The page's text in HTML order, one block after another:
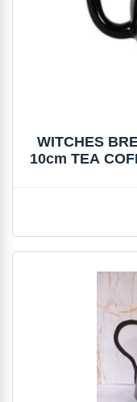
WITCHES
10cm TEA